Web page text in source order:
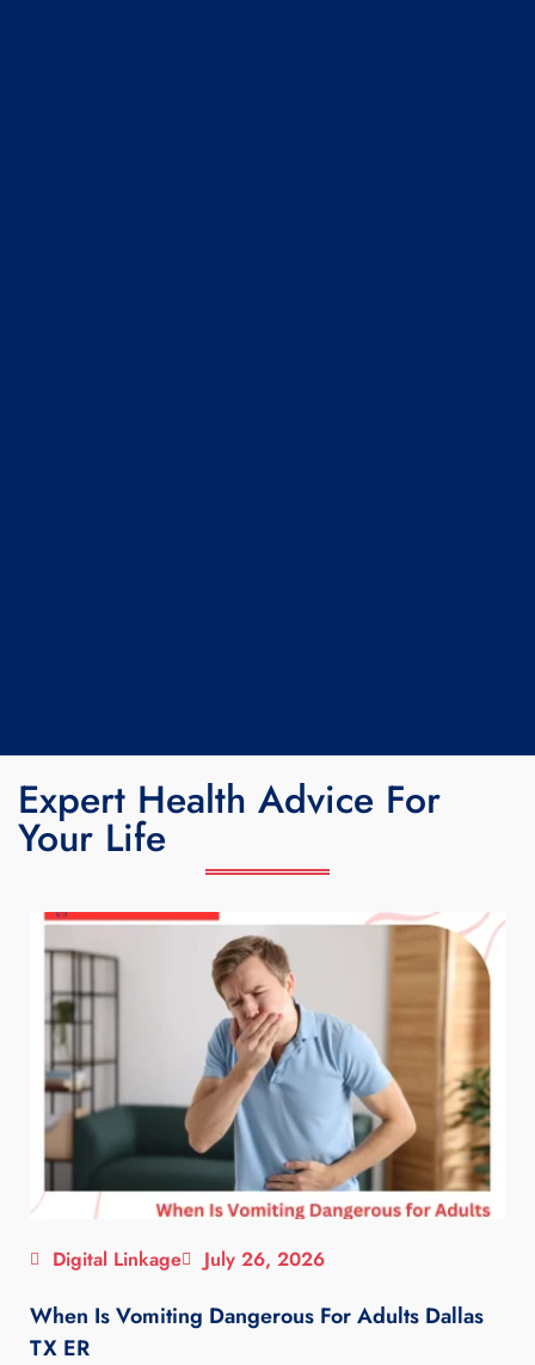
Expert Health Advice For
Your Life
Digital Linkage July 26, 2026
When Is Vomiting Dangerous For Adults Dallas
TX ER